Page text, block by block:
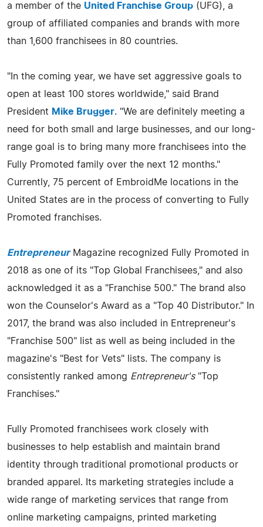
a member of the United Franchise Group (UFG), a
group of affiliated companies and brands with more
than 1,600 franchisees in 80 countries.
"In the coming year, we have set aggressive goals to
open at least 100 stores worldwide," said Brand
President Mike Brugger. "We are definitely meeting a
need for both small and large businesses, and our long-
range goal is to bring many more franchisees into the
Fully Promoted family over the next 12 months."
Currently, 75 percent of EmbroidMe locations in the
United States are in the process of converting to Fully
Promoted franchises.
EntrepreneurMagazine recognized Fully Promoted in
2018 as one of its "Top Global Franchisees," and also
acknowledged it as a "Franchise 500." The brand also
won the Counselor's Award as a "Top 40 Distributor." In
2017, the brand was also included in Entrepreneur's
"Franchise 500" list as well as being included in the
magazine's "Best for Vets" lists. The company is
consistently ranked among Entrepreneur's"Top
Franchises."
Fully Promoted franchisees work closely with
businesses to help establish and maintain brand
identity through traditional promotional products or
branded apparel. Its marketing strategies include a
wide range of marketing services that range from
online marketing campaigns, printed marketing